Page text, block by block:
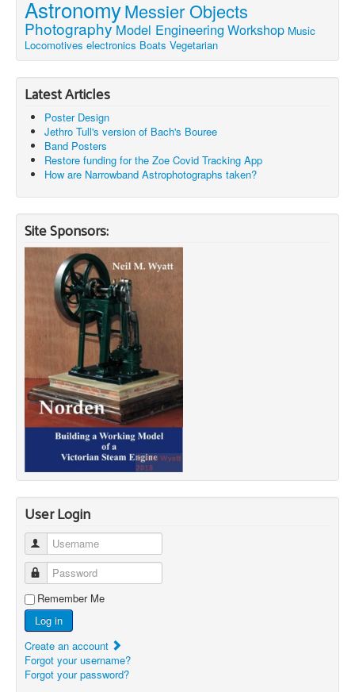
AstronomyMessier Objects
Photography Model Engineering Workshop Music
Locomotives electronics Boats Vegetarian
Latest Articles
Poster Design
Jethro Tull's version of Bach's Bouree
Band Posters
Restore funding for the Zoe Covid Tracking App
How are Narrowband Astrophotographs taken?
Site Sponsors:
User Login
Username
Password
Remember Me
Log in
Create an account
Forgot your username?
Forgot your password?